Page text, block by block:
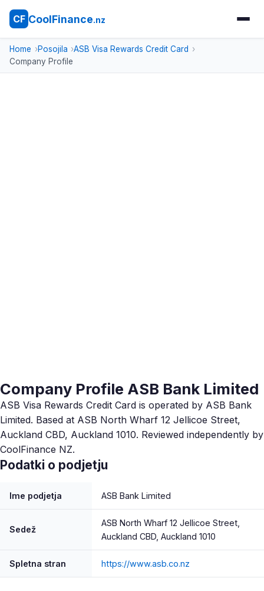
CF CoolFinance.nz
Home Posojila
ASB Visa Rewards Credit Card
Company Profile
Company Profile ASB Bank Limited
ASB Visa Rewards Credit Card is operated by ASB Bank
Limited. Based at ASB North Wharf 12 Jellicoe Street,
Auckland CBD, Auckland 1010. Reviewed independently by
CoolFinance NZ.
Podatki o podjetju
Ime podjetja ASB Bank Limited
Sedež
ASB North Wharf 12 Jellicoe Street,
Auckland CBD, Auckland 1010
Spletna stran https://www.asb.co.nz